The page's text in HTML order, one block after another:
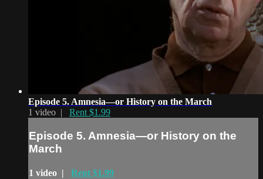
Episode 5. Amnesia—or History on the March
1 video | Rent $1.99
Episode 5. Amnesia—or History on the
March
1 video | Rent $1.99